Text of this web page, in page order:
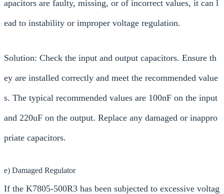
apacitors are faulty, missing, or of incorrect values, it can l
ead to instability or improper voltage regulation.
Solution: Check the input and output capacitors. Ensure th
ey are installed correctly and meet the recommended value
s. The typical recommended values are 100nF on the input
and 220uF on the output. Replace any damaged or inappro
priate capacitors.
e) Damaged Regulator
If the K7805-500R3 has been subjected to excessive voltag